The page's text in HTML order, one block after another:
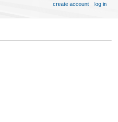
create account log in